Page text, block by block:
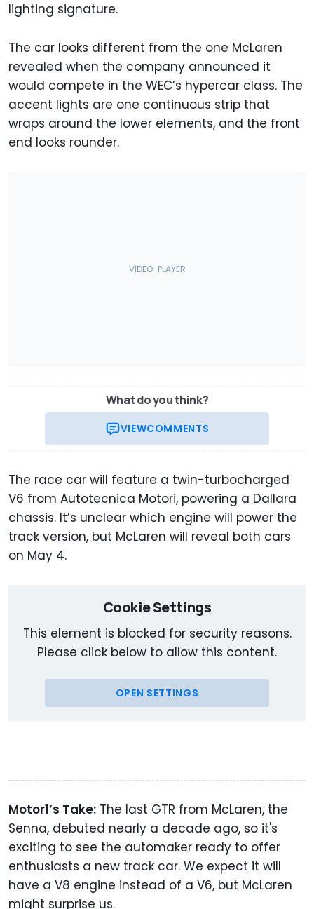
lighting signature.
The car looks different from the one McLaren
revealed when the company announced it
would compete in the WEC’s hypercar class. The
accent lights are one continuous strip that
wraps around the lower elements, and the front
end looks rounder.
What do you think?
VIEWCOMMENTS
The race car will feature a twin-turbocharged
V6 from Autotecnica Motori, powering a Dallara
chassis. It’s unclear which engine will power the
track version, but McLaren will reveal both cars
on May 4.
Cookie Settings
This element is blocked for security reasons.
Please click below to allow this content.
OPEN SETTINGS
Motor1’s Take: The last GTR from McLaren, the
Senna, debuted nearly a decade ago, so it's
exciting to see the automaker ready to offer
enthusiasts a new track car. We expect it will
have a V8 engine instead of a V6, but McLaren
might surprise us.